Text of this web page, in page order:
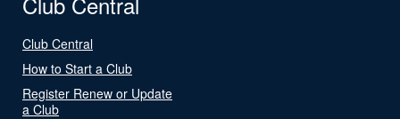
Club Central
How to Start a Club
Register Renew or Update
a Club